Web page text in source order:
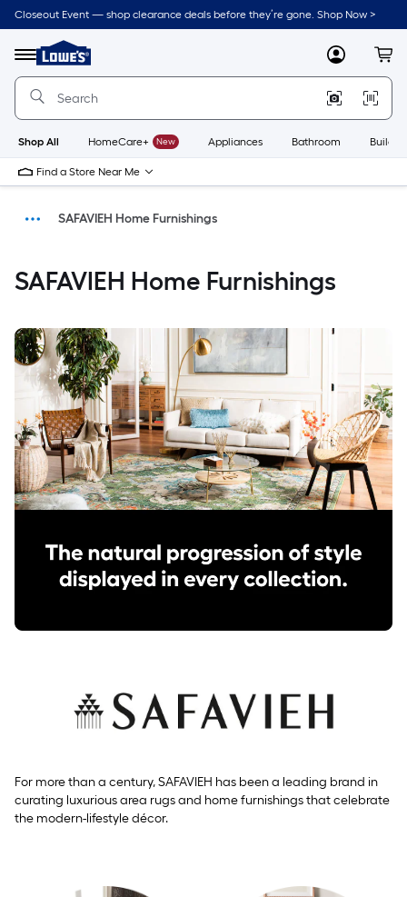
Closeout Event — shop clearance deals before they’re gone. Shop Now >
Menu
Link
to
Lowe's
Home
Improvement
MyLowes
Shop All HomeCare+ New Appliances Bathroom
Find a Store Near Me
Home
SAFAVIEH Home Furnishings
SAFAVIEH Home Furnishings
For more than a century, SAFAVIEH has been a leading brand in
curating luxurious area rugs and home furnishings that celebrate
the modern-lifestyle décor.